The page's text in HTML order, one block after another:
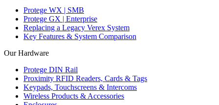
Protege WX | SMB
Protege GX | Enterprise
Replacing a Legacy Verex System
Key Features & System Comparison
Our Hardware
Protege DIN Rail
Proximity RFID Readers, Cards & Tags
Keypads, Touchscreens & Intercoms
Wireless Products & Accessories